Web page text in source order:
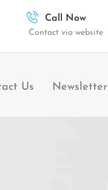
Call Now
Contact via website
Us Newsletter